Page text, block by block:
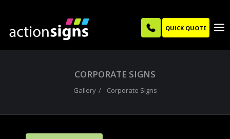
QUICK QUOTE
CORPORATE SIGNS
Gallery Corporate Signs